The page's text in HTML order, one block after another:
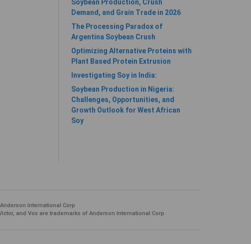
Soybean Production, Crush
Demand, and Grain Trade in 2026
The Processing Paradox of
Argentina Soybean Crush
Optimizing Alternative Proteins with
Plant Based Protein Extrusion
Investigating Soy in India:
Soybean Production in Nigeria:
Challenges, Opportunities, and
Growth Outlook for West African
Soy
International Corp
and Vox are trademarks of Anderson International Corp